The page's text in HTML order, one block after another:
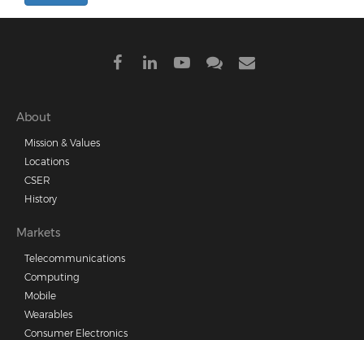
Footer
menu
About
Mission & Values
Locations
CSER
History
Markets
Telecommunications
Computing
Mobile
Wearables
Consumer Electronics